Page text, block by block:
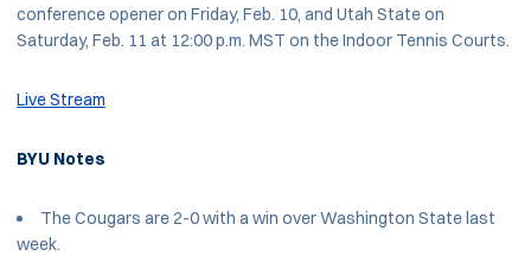
conference opener on Friday, Feb. 10, and Utah State on
Saturday, Feb. 11 at 12:00 p.m. MST on the Indoor Tennis Courts.
Live Stream
BYU Notes
The Cougars are 2-0 with a win over Washington State last
week.